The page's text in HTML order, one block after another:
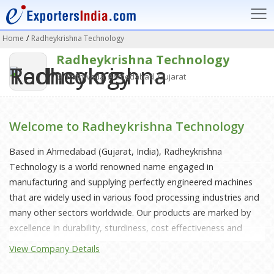
Home / Radheykrishna Technology
Radheykrishna Technology
Kathwada, Ahmedabad, Gujarat
Welcome to Radheykrishna Technology
Based in Ahmedabad (Gujarat, India), Radheykrishna
Technology is a world renowned name engaged in
manufacturing and supplying perfectly engineered machines
that are widely used in various food processing industries and
many other sectors worldwide. Our products are marked by
excellence in durability, sturdiness, cost effectiveness and
performance. Since our inception in the year 2018 we have
invested a great deal of research in enhancing our latest
View Company Details